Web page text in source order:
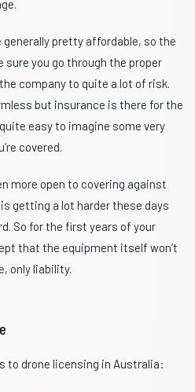
pretty affordable, so the
sure you go through the proper
company to quite a lot of risk.
but insurance is there for the
easy to imagine some very
covered.
more open to covering against
getting a lot harder these days
So for the first years of your
that the equipment itself won’t
only liability.
to drone licensing in Australia: